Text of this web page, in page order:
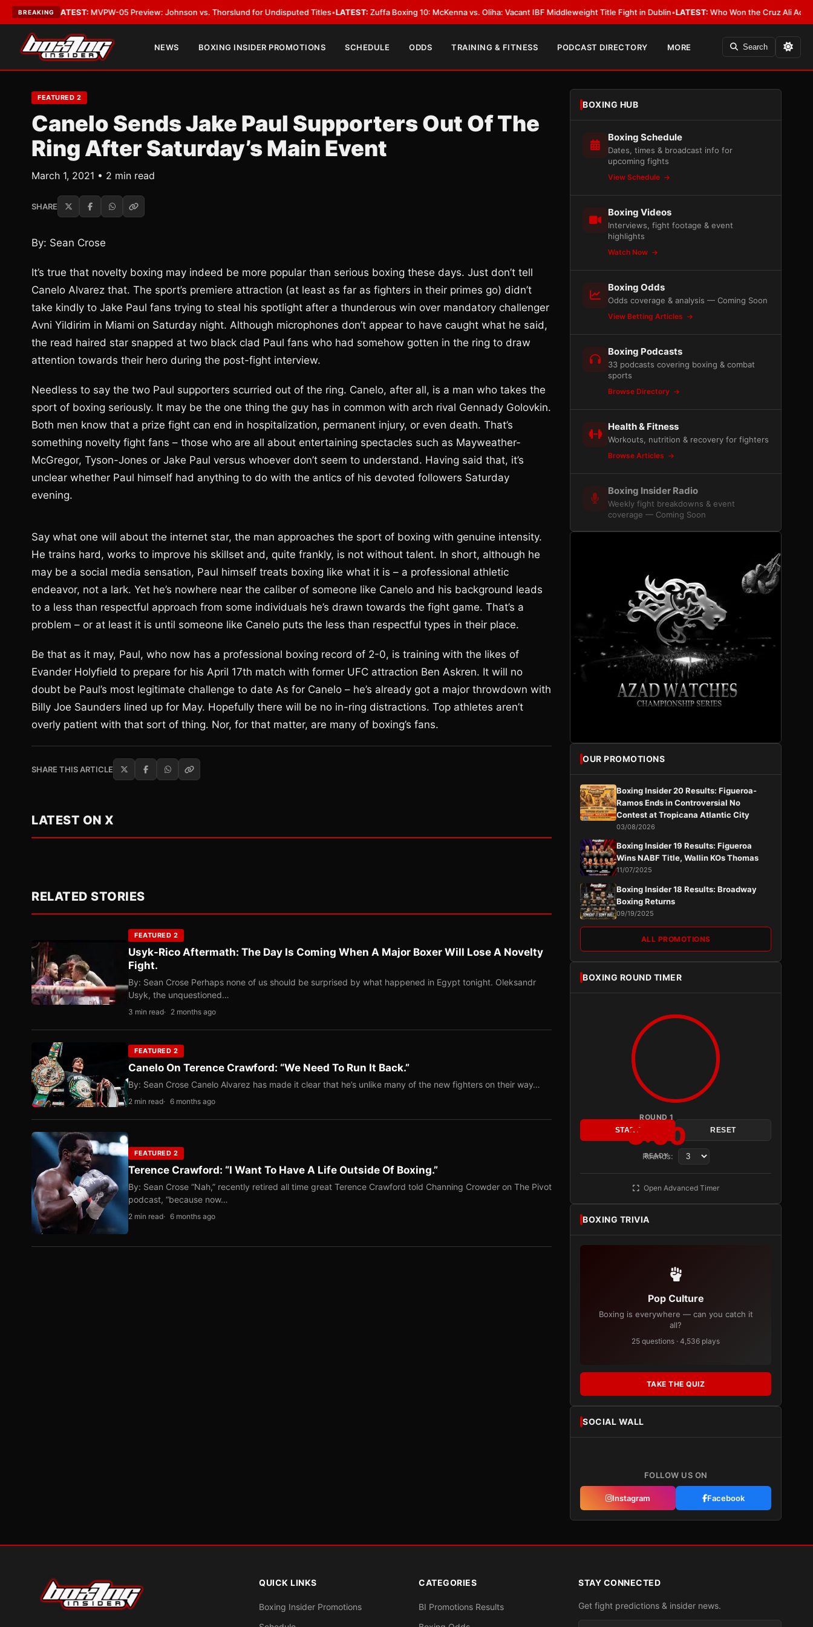
BREAKING
•LATEST:MVPW-05 Preview: Johnson vs. Thorslund for Undisputed Titles•LATEST:Zuffa Boxing 10: McKenna vs. Oliha: Vacant IBF Middleweight Title Fight in Dublin•LATEST:Who Won the Cruz Ali Act Rewrite?
NEWS BOXING INSIDER PROMOTIONS SCHEDULE ODDS TRAINING & FITNESS PODCAST DIRECTORY MORE Search
FEATURED 2
Canelo Sends Jake Paul Supporters Out Of The
Ring After Saturday’s Main Event
March 1, 2021 • 2 min read
SHARE
By: Sean Crose
It’s true that novelty boxing may indeed be more popular than serious boxing these days. Just don’t tell
Canelo Alvarez that. The sport’s premiere attraction (at least as far as fighters in their primes go) didn’t
take kindly to Jake Paul fans trying to steal his spotlight after a thunderous win over mandatory challenger
Avni Yildirim in Miami on Saturday night. Although microphones don’t appear to have caught what he said,
the read haired star snapped at two black clad Paul fans who had somehow gotten in the ring to draw
attention towards their hero during the post-fight interview.
Needless to say the two Paul supporters scurried out of the ring. Canelo, after all, is a man who takes the
sport of boxing seriously. It may be the one thing the guy has in common with arch rival Gennady Golovkin.
Both men know that a prize fight can end in hospitalization, permanent injury, or even death. That’s
something novelty fight fans – those who are all about entertaining spectacles such as Mayweather-
McGregor, Tyson-Jones or Jake Paul versus whoever don’t seem to understand. Having said that, it’s
unclear whether Paul himself had anything to do with the antics of his devoted followers Saturday
evening.
Say what one will about the internet star, the man approaches the sport of boxing with genuine intensity.
He trains hard, works to improve his skillset and, quite frankly, is not without talent. In short, although he
may be a social media sensation, Paul himself treats boxing like what it is – a professional athletic
endeavor, not a lark. Yet he’s nowhere near the caliber of someone like Canelo and his background leads
to a less than respectful approach from some individuals he’s drawn towards the fight game. That’s a
problem – or at least it is until someone like Canelo puts the less than respectful types in their place.
Be that as it may, Paul, who now has a professional boxing record of 2-0, is training with the likes of
Evander Holyfield to prepare for his April 17th match with former UFC attraction Ben Askren. It will no
doubt be Paul’s most legitimate challenge to date As for Canelo – he’s already got a major throwdown with
Billy Joe Saunders lined up for May. Hopefully there will be no in-ring distractions. Top athletes aren’t
overly patient with that sort of thing. Nor, for that matter, are many of boxing’s fans.
SHARE THIS ARTICLE
LATEST ON X
RELATED STORIES
FEATURED 2
Usyk-Rico Aftermath: The Day Is Coming When A Major Boxer Will Lose A Novelty
Fight.
By: Sean Crose Perhaps none of us should be surprised by what happened in Egypt tonight. Oleksandr
Usyk, the unquestioned…
3 min read 2 months ago
FEATURED 2
Canelo On Terence Crawford: “We Need To Run It Back.”
By: Sean Crose Canelo Alvarez has made it clear that he’s unlike many of the new fighters on their way…
2 min read 6 months ago
FEATURED 2
Terence Crawford: “I Want To Have A Life Outside Of Boxing.”
By: Sean Crose “Nah,” recently retired all time great Terence Crawford told Channing Crowder on The Pivot
podcast, “because now…
2 min read 6 months ago
BOXING HUB
Boxing Schedule
Dates, times & broadcast info for
upcoming fights
View Schedule
Boxing Videos
Interviews, fight footage & event
highlights
Watch Now
Boxing Odds
Odds coverage & analysis — Coming Soon
View Betting Articles
Boxing Podcasts
33 podcasts covering boxing & combat
sports
Browse Directory
Health & Fitness
Workouts, nutrition & recovery for fighters
Browse Articles
Boxing Insider Radio
Weekly fight breakdowns & event
coverage — Coming Soon
OUR PROMOTIONS
Boxing Insider 20 Results: Figueroa-
Ramos Ends in Controversial No
Contest at Tropicana Atlantic City
03/08/2026
Boxing Insider 19 Results: Figueroa
Wins NABF Title, Wallin KOs Thomas
11/07/2025
Boxing Insider 18 Results: Broadway
Boxing Returns
09/19/2025
ALL PROMOTIONS
BOXING ROUND TIMER
ROUND 1
3:00
READY
START RESET
Rounds:
Open Advanced Timer
BOXING TRIVIA
Pop Culture
Boxing is everywhere — can you catch it
all?
25 questions · 4,536 plays
TAKE THE QUIZ
SOCIAL WALL
FOLLOW US ON
Instagram Facebook
QUICK LINKS
Boxing Insider Promotions
CATEGORIES
BI Promotions Results
STAY CONNECTED
Get fight predictions & insider news.